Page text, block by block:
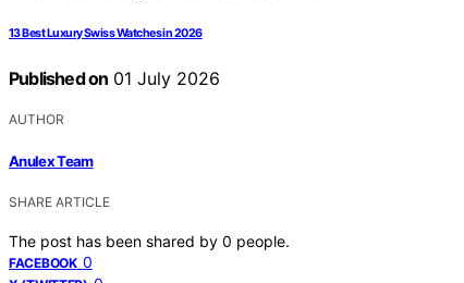
13 Best Luxury Swiss Watches in 2026
Published on 01 July 2026
AUTHOR
Anulex Team
SHARE ARTICLE
The post has been shared by 0 people.
FACEBOOK 0